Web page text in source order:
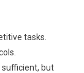
tasks.
sufficient, but